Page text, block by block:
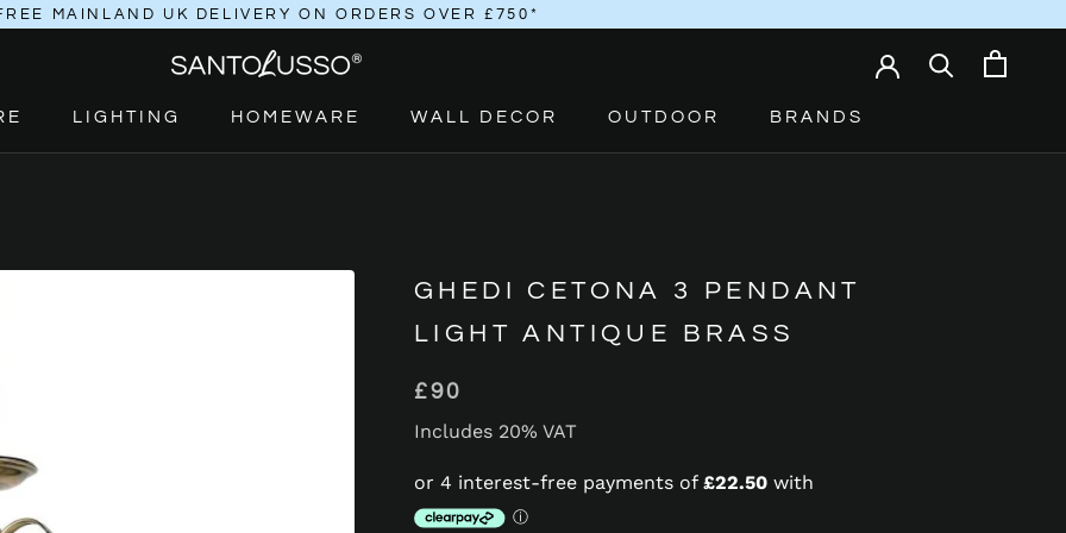
MAINLAND UK DELIVERY ON ORDERS OVER £750*
LIGHTING
HOMEWARE
WALL DECOR OUTDOOR BRANDS
GHEDI CETONA 3 PENDANT
LIGHT ANTIQUE BRASS
£90
Includes 20% VAT